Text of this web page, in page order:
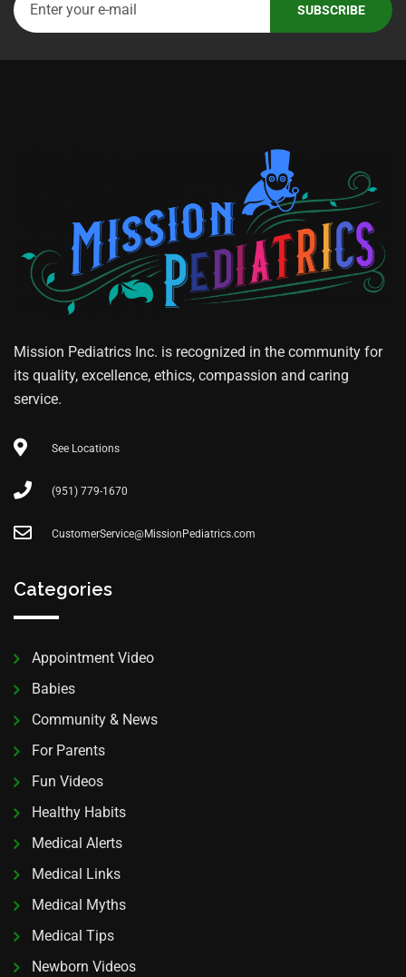
Mission Pediatrics Inc. is recognized in the community for
its quality, excellence, ethics, compassion and caring
service.
See Locations
(951) 779-1670
CustomerService@MissionPediatrics.com
Categories
Appointment Video
Babies
Community & News
For Parents
Fun Videos
Healthy Habits
Medical Alerts
Medical Links
Medical Myths
Medical Tips
Newborn Videos